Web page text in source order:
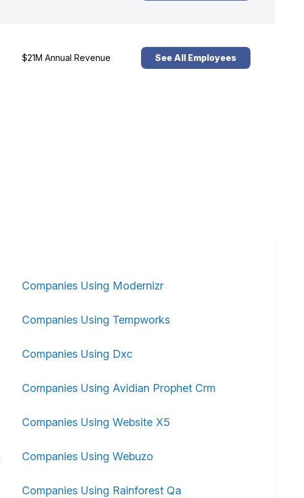
$21M Annual Revenue See All Employees
Companies Using Modernizr
Companies Using Tempworks
Companies Using Dxc
Companies Using Avidian Prophet Crm
Companies Using Website X5
Companies Using Webuzo
Companies Using Rainforest Qa